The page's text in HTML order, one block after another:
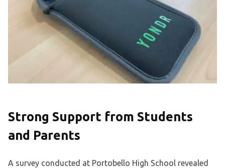
Strong Support from Students
and Parents
A survey conducted at Portobello High School revealed